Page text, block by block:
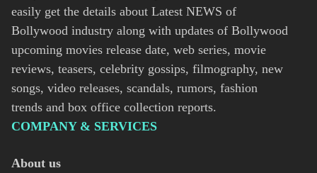
easily get the details about Latest NEWS of
Bollywood industry along with updates of Bollywood
upcoming movies release date, web series, movie
reviews, teasers, celebrity gossips, filmography, new
songs, video releases, scandals, rumors, fashion
trends and box office collection reports.
COMPANY & SERVICES
About us